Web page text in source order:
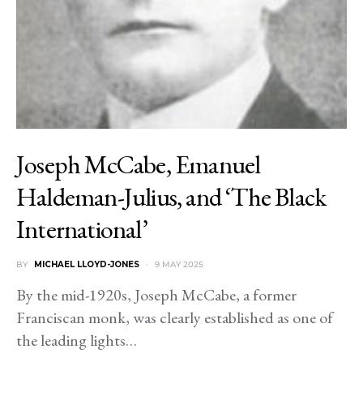
Joseph McCabe, Emanuel
Haldeman-Julius, and ‘The Black
International’
BY MICHAEL LLOYD-JONES 9 MAY 2025
By the mid-1920s, Joseph McCabe, a former
Franciscan monk, was clearly established as one of
the leading lights…